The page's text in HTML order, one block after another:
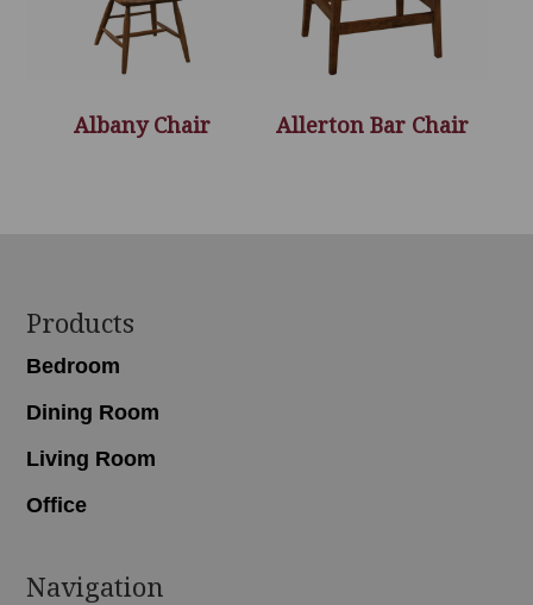
Albany Chair Allerton Bar Chair
Footer
Products
Bedroom
Dining Room
Living Room
Office
Navigation